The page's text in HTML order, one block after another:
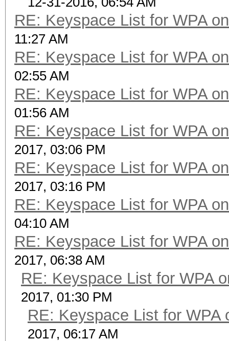
RE: Keyspace List for WPA
11:27 AM
RE: Keyspace List for WPA
02:55 AM
RE: Keyspace List for WPA
01:56 AM
RE: Keyspace List for WPA
2017, 03:06 PM
RE: Keyspace List for WPA
2017, 03:16 PM
RE: Keyspace List for WPA
04:10 AM
RE: Keyspace List for WPA
2017, 06:38 AM
RE: Keyspace List for WPA
2017, 01:30 PM
RE: Keyspace List for WPA
2017, 06:17 AM